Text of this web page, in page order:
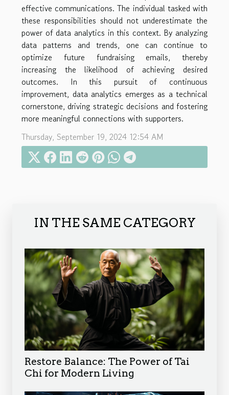
effective communications. The individual tasked with
these responsibilities should not underestimate the
power of data analytics in this context. By analyzing
data patterns and trends, one can continue to
optimize future fundraising emails, thereby
increasing the likelihood of achieving desired
outcomes. In this pursuit of continuous
improvement, data analytics emerges as a technical
cornerstone, driving strategic decisions and fostering
more meaningful connections with supporters.
Thursday, September 19, 2024 12:54 AM
IN THE SAME CATEGORY
Restore Balance: The Power of Tai
Chi for Modern Living